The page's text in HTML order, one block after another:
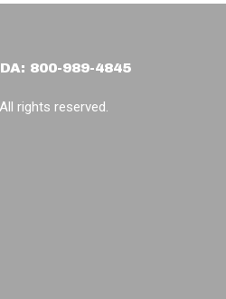
800-989-4845
rights reserved.